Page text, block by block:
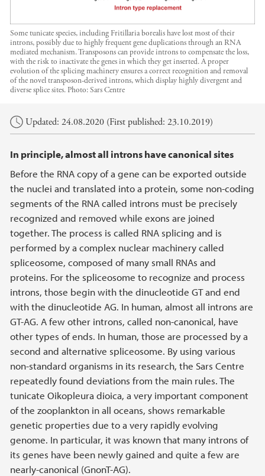
Some tunicate species, including Fritillaria borealis have lost most of their
introns, possibly due to highly frequent gene duplications through an RNA
mediated mechanism. Transposons can provide introns to compensate the loss,
with the risk to inactivate the genes in which they get inserted. A proper
evolution of the splicing machinery ensures a correct recognition and removal
of the novel transposon-derived introns, which display highly divergent and
diverse splice sites. Photo:Sars Centre
Main content
Updated: 24.08.2020 (First published: 23.10.2019)
In principle, almost all introns have canonical sites
Before the RNA copy of a gene can be exported outside
the nuclei and translated into a protein, some non-coding
segments of the RNA called introns must be precisely
recognized and removed while exons are joined
together. The process is called RNA splicing and is
performed by a complex nuclear machinery called
spliceosome, composed of many small RNAs and
proteins. For the spliceosome to recognize and process
introns, those begin with the dinucleotide GT and end
with the dinucleotide AG. In human, almost all introns are
GT-AG. A few other introns, called non-canonical, have
other types of ends. In human, those are processed by a
second and alternative spliceosome. By using various
non-standard organisms in its research, the Sars Centre
repeatedly found deviations from the main rules. The
tunicate Oikopleura dioica, a very important component
of the zooplankton in all oceans, shows remarkable
genetic properties due to a very rapidly evolving
genome. In particular, it was known that many introns of
its genes have been newly gained and quite a few are
nearly-canonical (GnonT-AG).